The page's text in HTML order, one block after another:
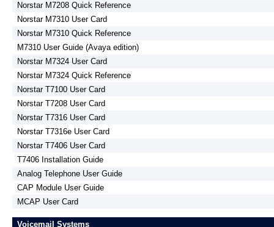
Norstar M7208 Quick Reference
Norstar M7310 User Card
Norstar M7310 Quick Reference
M7310 User Guide (Avaya edition)
Norstar M7324 User Card
Norstar M7324 Quick Reference
Norstar T7100 User Card
Norstar T7208 User Card
Norstar T7316 User Card
Norstar T7316e User Card
Norstar T7406 User Card
T7406 Installation Guide
Analog Telephone User Guide
CAP Module User Guide
MCAP User Card
Voicemail Systems